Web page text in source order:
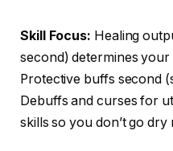
Skill Focus: Healing
second) determines your
Protective buffs second
Debuffs and curses for
skills so you don’t go dry